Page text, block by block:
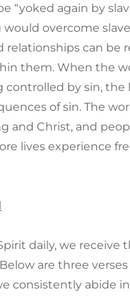
“yoked again by
overcome
relationships can
them. When the
by sin,
of sin. The
Christ, and
lives experience
daily, we
are three
consistently abide